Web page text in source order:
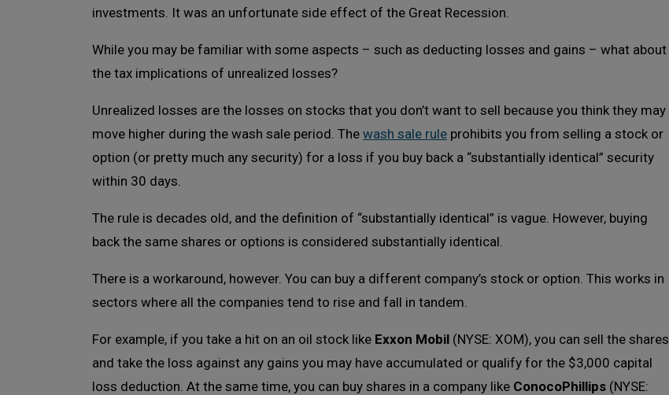
investments. It was an unfortunate side effect of the Great Recession.
While you may be familiar with some aspects – such as deducting losses and gains – what about
the tax implications of unrealized losses?
Unrealized losses are the losses on stocks that you don’t want to sell because you think they may
move higher during the wash sale period. The wash sale rule prohibits you from selling a stock or
option (or pretty much any security) for a loss if you buy back a “substantially identical” security
within 30 days.
The rule is decades old, and the definition of “substantially identical” is vague. However, buying
back the same shares or options is considered substantially identical.
There is a workaround, however. You can buy a different company’s stock or option. This works in
sectors where all the companies tend to rise and fall in tandem.
For example, if you take a hit on an oil stock like Exxon Mobil (NYSE: XOM), you can sell the shares
and take the loss against any gains you may have accumulated or qualify for the $3,000 capital
loss deduction. At the same time, you can buy shares in a company like ConocoPhillips (NYSE: